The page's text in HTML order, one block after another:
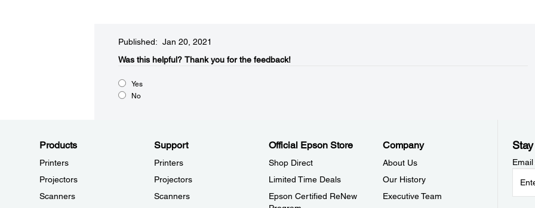
Published: Jan 20, 2021
Was this helpful?​ Thank you for the feedback!
Yes
No
Products
Printers
Projectors
Scanners
Support
Printers
Projectors
Scanners
Official Epson Store
Shop Direct
Limited Time Deals
Epson Certified ReNew
Company
About Us
Our History
Executive Team